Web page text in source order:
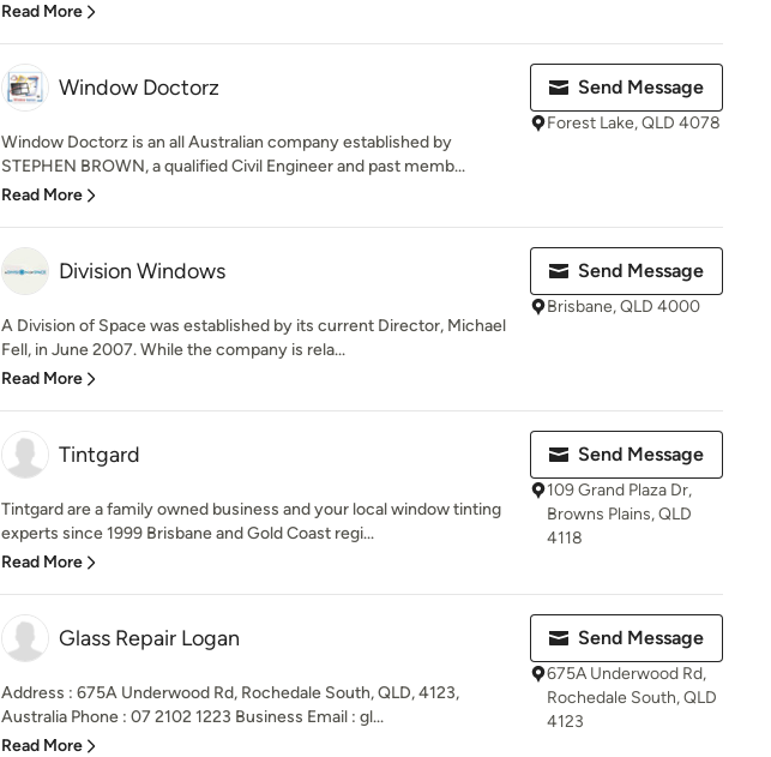
Read More
Window Doctorz
Window Doctorz is an all Australian company established by
STEPHEN BROWN, a qualified Civil Engineer and past memb...
Read More
Send Message
Forest Lake, QLD 4078
Division Windows
A Division of Space was established by its current Director, Michael
Fell, in June 2007. While the company is rela...
Read More
Send Message
Brisbane, QLD 4000
Tintgard
Tintgard are a family owned business and your local window tinting
experts since 1999 Brisbane and Gold Coast regi...
Read More
Send Message
109 Grand Plaza Dr,
Browns Plains, QLD
4118
Glass Repair Logan
Address : 675A Underwood Rd, Rochedale South, QLD, 4123,
Australia Phone : 07 2102 1223 Business Email : gl...
Read More
Send Message
675A Underwood Rd,
Rochedale South, QLD
4123